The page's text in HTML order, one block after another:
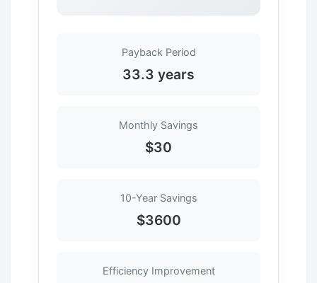
Payback Period
33.3 years
Monthly Savings
$30
10-Year Savings
$3600
Efficiency Improvement